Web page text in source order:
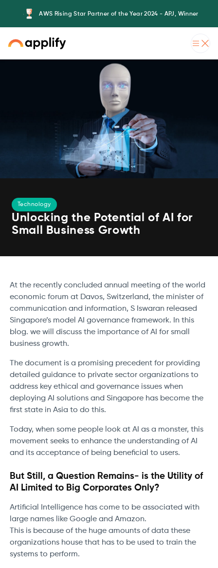
AWS Rising Star Partner of the Year 2024 - APJ, Winner
Technology
Unlocking the Potential of AI for
Small Business Growth
At the recently concluded annual meeting of the world
economic forum at Davos, Switzerland, the minister of
communication and information, S Iswaran released
Singapore’s model AI governance framework. In this
blog. we will discuss the importance of AI for small
business growth.
The document is a promising precedent for providing
detailed guidance to private sector organizations to
address key ethical and governance issues when
deploying AI solutions and Singapore has become the
first state in Asia to do this.
Today, when some people look at AI as a monster, this
movement seeks to enhance the understanding of AI
and its acceptance of being beneficial to users.
But Still, a Question Remains- is the Utility of
AI Limited to Big Corporates Only?
Artificial Intelligence has come to be associated with
large names like Google and Amazon.
This is because of the huge amounts of data these
organizations house that has to be used to train the
systems to perform.